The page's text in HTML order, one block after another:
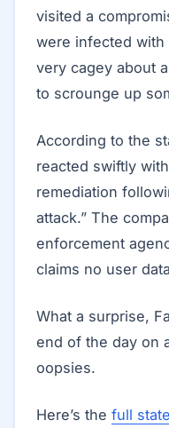
visited a
were infected with
very cagey about
to scrounge up
According to the
reacted swiftly
remediation
attack.” The
enforcement
claims no user
What a surprise,
end of the day on
oopsies.
Here’s the full